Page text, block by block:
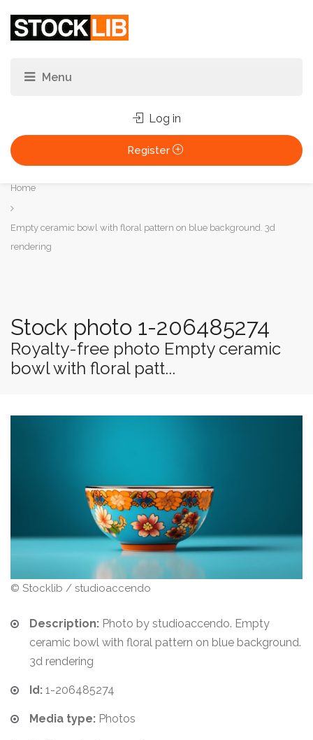
Log in
Register
You
are
here:
Home
Empty ceramic bowl with floral pattern on blue background. 3d
rendering
Stock photo 1-206485274
Royalty-free photo Empty ceramic
bowl with floral patt...
© Stocklib / studioaccendo
Description: Photo by studioaccendo. Empty
ceramic bowl with floral pattern on blue background.
3d rendering
Id: 1-206485274
Media type: Photos